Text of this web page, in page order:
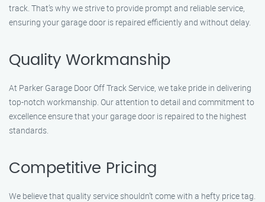
track. That’s why we strive to provide prompt and reliable service,
ensuring your garage door is repaired efficiently and without delay.
Quality Workmanship
At Parker Garage Door Off Track Service, we take pride in delivering
top-notch workmanship. Our attention to detail and commitment to
excellence ensure that your garage door is repaired to the highest
standards.
Competitive Pricing
We believe that quality service shouldn’t come with a hefty price tag.